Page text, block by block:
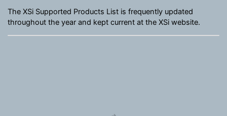
The XSi Supported Products List is frequently updated
throughout the year and kept current at the XSi website.